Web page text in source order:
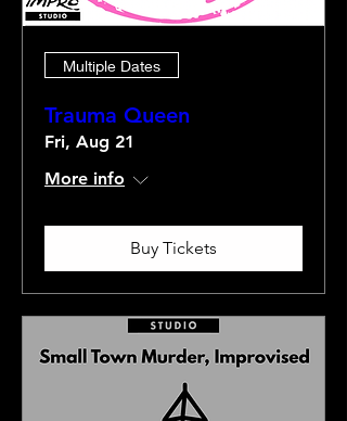
Multiple Dates
Trauma Queen
Fri, Aug 21
More info
Buy Tickets